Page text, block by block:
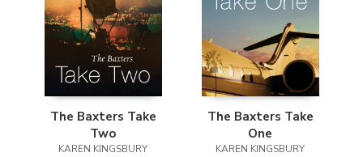
The Baxters Take
Two
KAREN KINGSBURY
The Baxters Take
One
KAREN KINGSBURY